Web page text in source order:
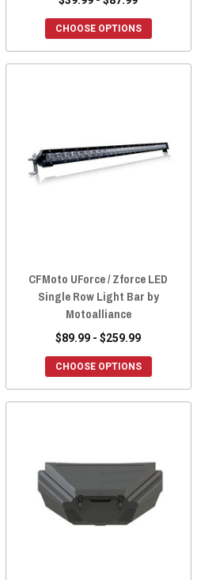
CHOOSE OPTIONS
CFMoto UForce / Zforce LED
Single Row Light Bar by
Motoalliance
$89.99 - $259.99
CHOOSE OPTIONS